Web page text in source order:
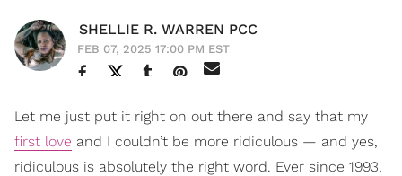
SHELLIE R. WARREN PCC
FEB 07, 2025 17:00 PM EST
Let me just put it right on out there and say that my
first love and I couldn’t be more ridiculous — and yes,
ridiculous is absolutely the right word. Ever since 1993,